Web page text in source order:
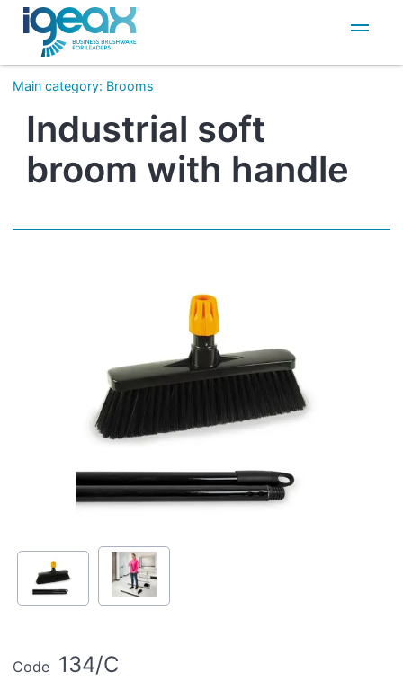
IT
EN
Main category: Brooms
Industrial soft
broom with handle
Code 134/C